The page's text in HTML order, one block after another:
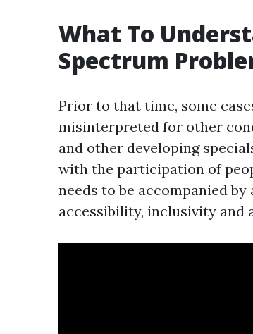
What To
Spectrum
Prior to that time, some
misinterpreted for other
and other developing
with the participation of
needs to be accompanied
accessibility, inclusivity and